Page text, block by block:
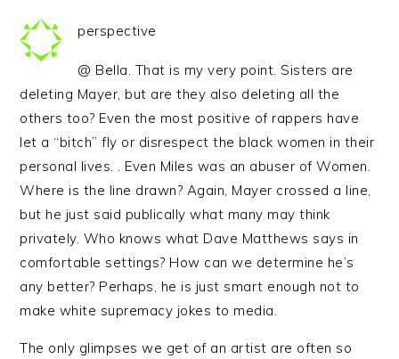
perspective
@ Bella. That is my very point. Sisters are
deleting Mayer, but are they also deleting all the
others too? Even the most positive of rappers have
let a “bitch” fly or disrespect the black women in their
personal lives. . Even Miles was an abuser of Women.
Where is the line drawn? Again, Mayer crossed a line,
but he just said publically what many may think
privately. Who knows what Dave Matthews says in
comfortable settings? How can we determine he’s
any better? Perhaps, he is just smart enough not to
make white supremacy jokes to media.
The only glimpses we get of an artist are often so